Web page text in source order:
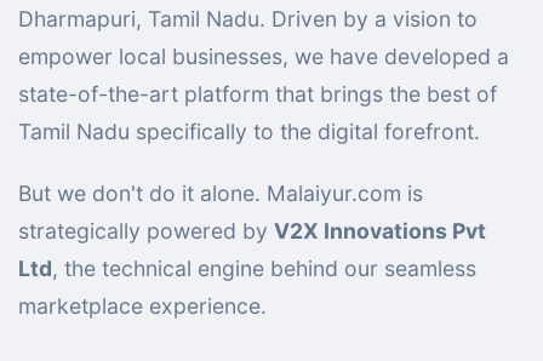
Dharmapuri, Tamil Nadu. Driven by a vision to
empower local businesses, we have developed a
state-of-the-art platform that brings the best of
Tamil Nadu specifically to the digital forefront.
But we don't do it alone. Malaiyur.com is
strategically powered by V2X Innovations Pvt
Ltd, the technical engine behind our seamless
marketplace experience.